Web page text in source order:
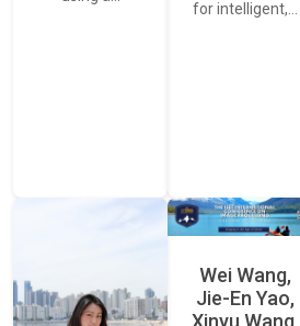
for intelligent,…
Wei Wang,
Jie-En Yao,
Xinyu Wang,